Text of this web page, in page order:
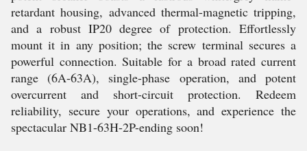
retardant housing, advanced thermal-magnetic tripping,
and a robust IP20 degree of protection. Effortlessly
mount it in any position; the screw terminal secures a
powerful connection. Suitable for a broad rated current
range (6A-63A), single-phase operation, and potent
overcurrent and short-circuit protection. Redeem
reliability, secure your operations, and experience the
spectacular NB1-63H-2P-ending soon!